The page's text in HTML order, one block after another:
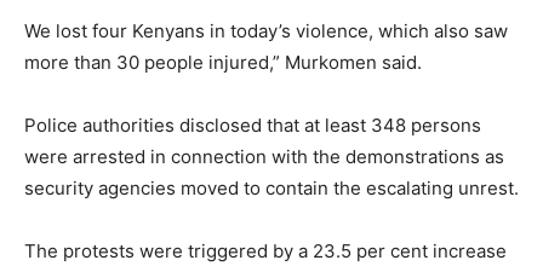
We lost four Kenyans in today’s violence, which also saw
more than 30 people injured,” Murkomen said.
Police authorities disclosed that at least 348 persons
were arrested in connection with the demonstrations as
security agencies moved to contain the escalating unrest.
The protests were triggered by a 23.5 per cent increase